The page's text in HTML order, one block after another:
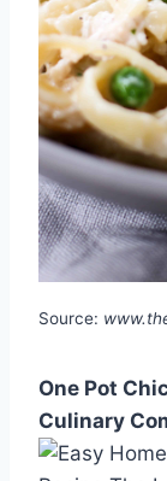
Source:
One Pot
Culinary